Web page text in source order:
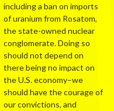
including a ban on imports
of uranium from Rosatom,
the state-owned nuclear
conglomerate. Doing so
should not depend on
there being no impact on
the U.S. economy–we
should have the courage of
our convictions, and